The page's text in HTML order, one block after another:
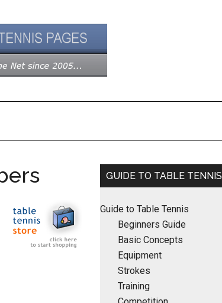
Primary
GUIDE TO TABLE TENNIS
Guide to Table Tennis
Beginners Guide
Basic Concepts
Equipment
Strokes
Training